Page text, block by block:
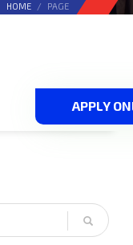
HOME PAGE
APPLY